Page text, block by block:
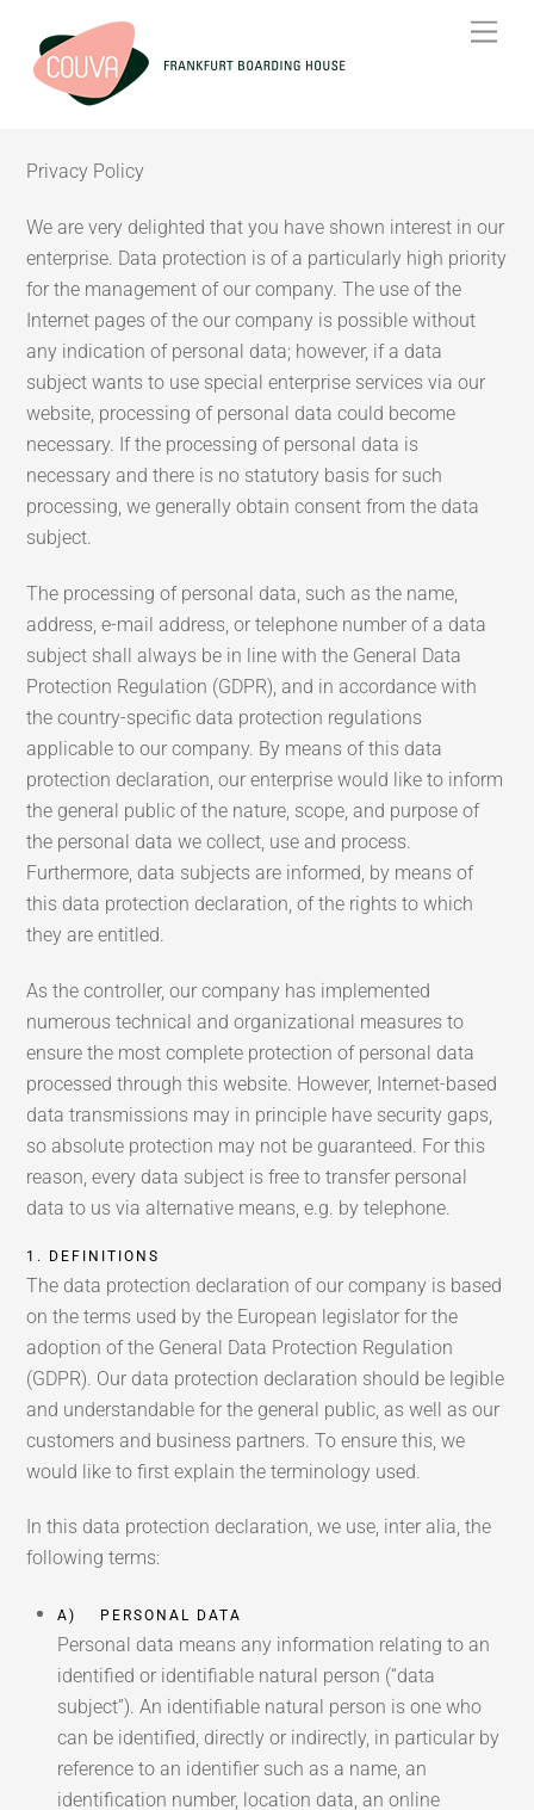
content
Privacy Policy
We are very delighted that you have shown interest in our
enterprise. Data protection is of a particularly high priority
for the management of our company. The use of the
Internet pages of the our company is possible without
any indication of personal data; however, if a data
subject wants to use special enterprise services via our
website, processing of personal data could become
necessary. If the processing of personal data is
necessary and there is no statutory basis for such
processing, we generally obtain consent from the data
subject.
The processing of personal data, such as the name,
address, e-mail address, or telephone number of a data
subject shall always be in line with the General Data
Protection Regulation (GDPR), and in accordance with
the country-specific data protection regulations
applicable to our company. By means of this data
protection declaration, our enterprise would like to inform
the general public of the nature, scope, and purpose of
the personal data we collect, use and process.
Furthermore, data subjects are informed, by means of
this data protection declaration, of the rights to which
they are entitled.
As the controller, our company has implemented
numerous technical and organizational measures to
ensure the most complete protection of personal data
processed through this website. However, Internet-based
data transmissions may in principle have security gaps,
so absolute protection may not be guaranteed. For this
reason, every data subject is free to transfer personal
data to us via alternative means, e.g. by telephone.
1. DEFINITIONS
The data protection declaration of our company is based
on the terms used by the European legislator for the
adoption of the General Data Protection Regulation
(GDPR). Our data protection declaration should be legible
and understandable for the general public, as well as our
customers and business partners. To ensure this, we
would like to first explain the terminology used.
In this data protection declaration, we use, inter alia, the
following terms:
A) PERSONAL DATA
Personal data means any information relating to an
identified or identifiable natural person (“data
subject”). An identifiable natural person is one who
can be identified, directly or indirectly, in particular by
reference to an identifier such as a name, an
identification number, location data, an online